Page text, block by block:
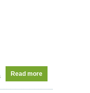
Read more